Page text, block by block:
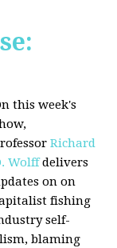
this week's
rofessorRichard
Wolffdelivers
on on
fishing
self-
blaming